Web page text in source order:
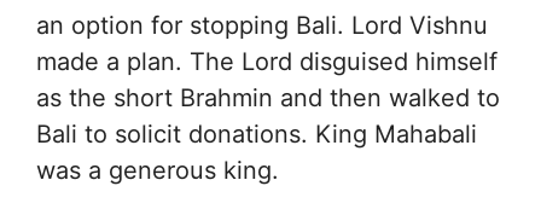
an option for stopping Bali. Lord Vishnu
made a plan. The Lord disguised himself
as the short Brahmin and then walked to
Bali to solicit donations. King Mahabali
was a generous king.